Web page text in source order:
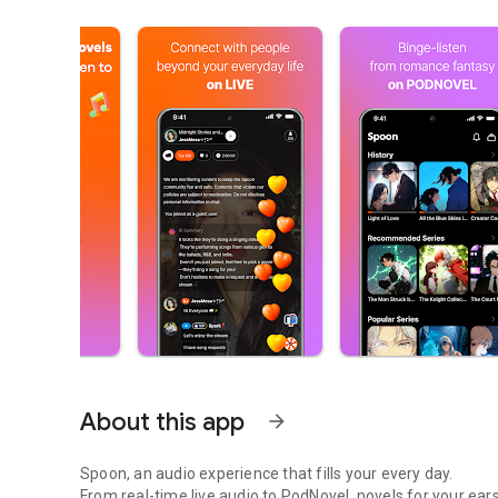
About this app arrow_forward
Spoon, an audio experience that fills your every day.